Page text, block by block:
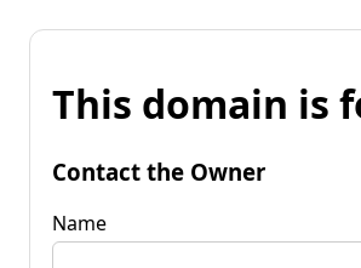
This domain is
Contact the Owner
Name